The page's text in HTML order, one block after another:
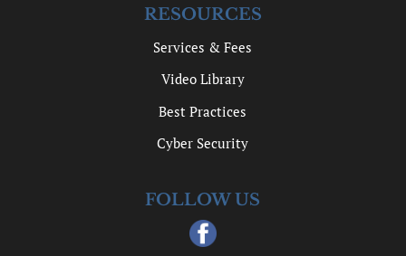
RESOURCES
Services & Fees
Video Library
Best Practices
Cyber Security
FOLLOW US